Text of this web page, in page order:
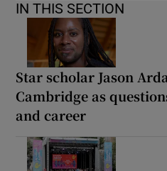
IN THIS SECTION
Star scholar Jason
Cambridge as
and career